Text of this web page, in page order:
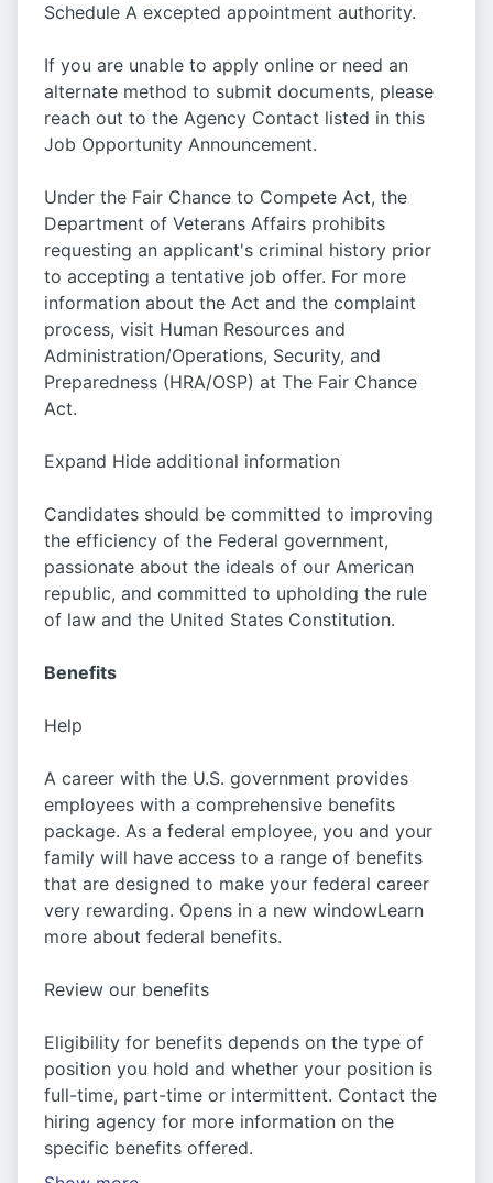
Schedule A excepted appointment authority.
If you are unable to apply online or need an
alternate method to submit documents, please
reach out to the Agency Contact listed in this
Job Opportunity Announcement.
Under the Fair Chance to Compete Act, the
Department of Veterans Affairs prohibits
requesting an applicant's criminal history prior
to accepting a tentative job offer. For more
information about the Act and the complaint
process, visit Human Resources and
Administration/Operations, Security, and
Preparedness (HRA/OSP) at The Fair Chance
Act.
Expand Hide additional information
Candidates should be committed to improving
the efficiency of the Federal government,
passionate about the ideals of our American
republic, and committed to upholding the rule
of law and the United States Constitution.
Benefits
Help
A career with the U.S. government provides
employees with a comprehensive benefits
package. As a federal employee, you and your
family will have access to a range of benefits
that are designed to make your federal career
very rewarding. Opens in a new windowLearn
more about federal benefits.
Review our benefits
Eligibility for benefits depends on the type of
position you hold and whether your position is
full-time, part-time or intermittent. Contact the
hiring agency for more information on the
specific benefits offered.